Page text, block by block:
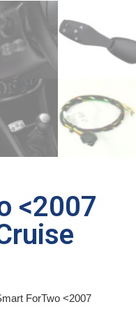
<2007
ForTwo <2007